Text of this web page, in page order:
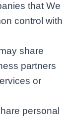
that We
control with
share
partners
or
personal